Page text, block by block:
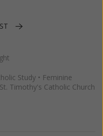
Study • Feminine
St. Timothy's Catholic Church